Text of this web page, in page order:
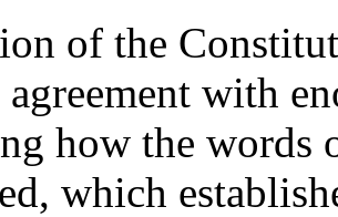
of the
with
how the
which